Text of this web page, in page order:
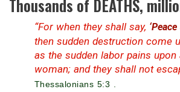
Thousands of DEATHS,
“For when they shall say,
then sudden destruction come
as the sudden labor pains upon
woman; and they shall not
Thessalonians 5:3 .